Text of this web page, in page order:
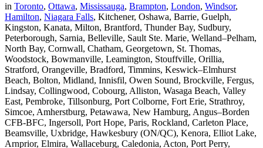
in Toronto, Ottawa, Mississauga, Brampton, London, Windsor,
Hamilton, Niagara Falls, Kitchener, Oshawa, Barrie, Guelph,
Kingston, Kanata, Milton, Brantford, Thunder Bay, Sudbury,
Peterborough, Sarnia, Belleville, Sault Ste. Marie, Welland–Pelham,
North Bay, Cornwall, Chatham, Georgetown, St. Thomas,
Woodstock, Bowmanville, Leamington, Stouffville, Orillia,
Stratford, Orangeville, Bradford, Timmins, Keswick–Elmhurst
Beach, Bolton, Midland, Innisfil, Owen Sound, Brockville, Fergus,
Lindsay, Collingwood, Cobourg, Alliston, Wasaga Beach, Valley
East, Pembroke, Tillsonburg, Port Colborne, Fort Erie, Strathroy,
Simcoe, Amherstburg, Petawawa, New Hamburg, Angus–Borden
CFB-BFC, Ingersoll, Port Hope, Paris, Rockland, Carleton Place,
Beamsville, Uxbridge, Hawkesbury (ON/QC), Kenora, Elliot Lake,
Arnprior, Elmira, Wallaceburg, Caledonia, Acton, Port Perry,